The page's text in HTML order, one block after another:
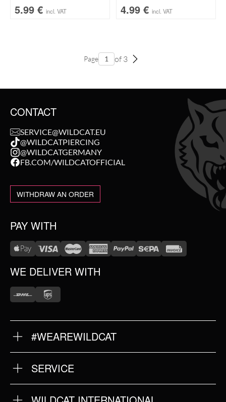
5.99 € incl. VAT 4.99 € incl. VAT
Page of 3
CONTACT
SERVICE@WILDCAT.EU
@WILDCATPIERCING
@WILDCATGERMANY
FB.COM/WILDCATOFFICIAL
WITHDRAW AN ORDER
PAY WITH
WE DELIVER WITH
#WEAREWILDCAT
OUR HISTORY
OUR QUALITY
SERVICE
RETURNS
IMPRINT